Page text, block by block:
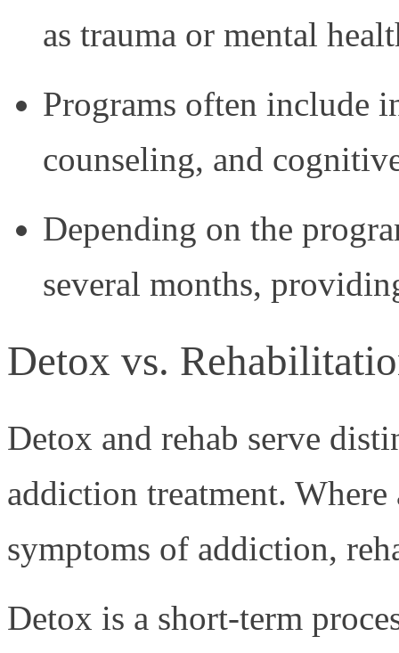
as trauma or mental
Programs often include
counseling, and
Depending on the
several months,
Detox vs.
Detox and rehab serve
addiction treatment.
symptoms of addiction,
Detox is a short-term